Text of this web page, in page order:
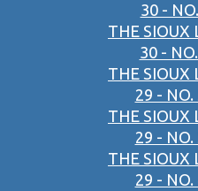
30 -
THE SIOUX
30 -
THE SIOUX
29 - NO.
THE SIOUX
29 - NO.
THE SIOUX
29 - NO.